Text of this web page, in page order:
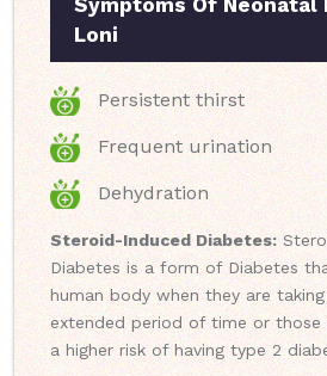
Symptoms Of Neonatal
Loni
Persistent thirst
Frequent urination
Dehydration
Steroid-Induced Diabetes:
Diabetes is a form of Diabetes
human body when they are
extended period of time or those
a higher risk of having type 2